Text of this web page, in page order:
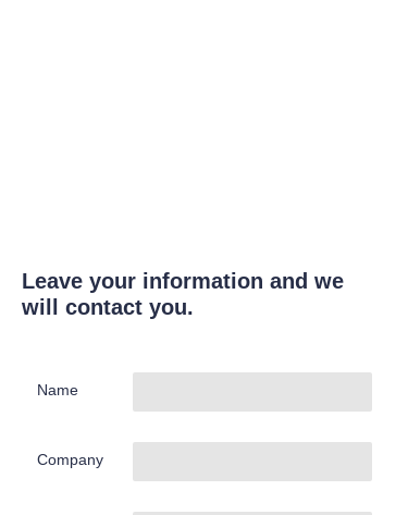
Leave your information and we
will contact you.
Name
Company